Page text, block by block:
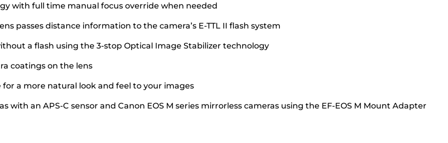
with full time manual focus override when needed
passes distance information to the camera’s E-TTL II flash system
a flash using the 3-stop Optical Image Stabilizer technology
coatings on the lens
a more natural look and feel to your images
with an APS-C sensor and Canon EOS M series mirrorless cameras using the EF-EOS M Mount Adapter